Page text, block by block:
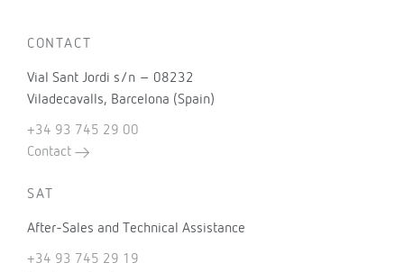
CONTACT
Vial Sant Jordi s/n – 08232
Viladecavalls, Barcelona (Spain)
+34 93 745 29 00
Contact
SAT
After-Sales and Technical Assistance
+34 93 745 29 19